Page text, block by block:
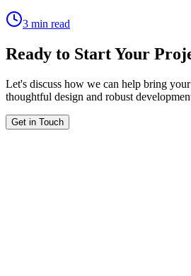
3 min read
Ready to Start Your
Let's discuss how we can help bring
thoughtful design and robust
Get in Touch